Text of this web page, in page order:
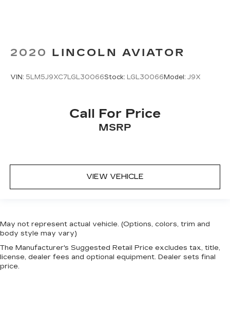
2020 LINCOLN AVIATOR
VIN: 5LM5J9XC7LGL30066Stock: LGL30066 Model: J9X
Call For Price
MSRP
VIEW VEHICLE
May not represent actual vehicle. (Options, colors, trim and
body style may vary)
The Manufacturer's Suggested Retail Price excludes tax, title,
license, dealer fees and optional equipment. Dealer sets final
price.